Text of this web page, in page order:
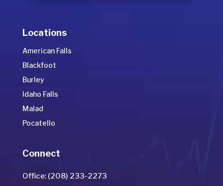
Locations
American Falls
Blackfoot
Burley
Idaho Falls
Malad
Pocatello
Connect
Office: (208) 233-2273